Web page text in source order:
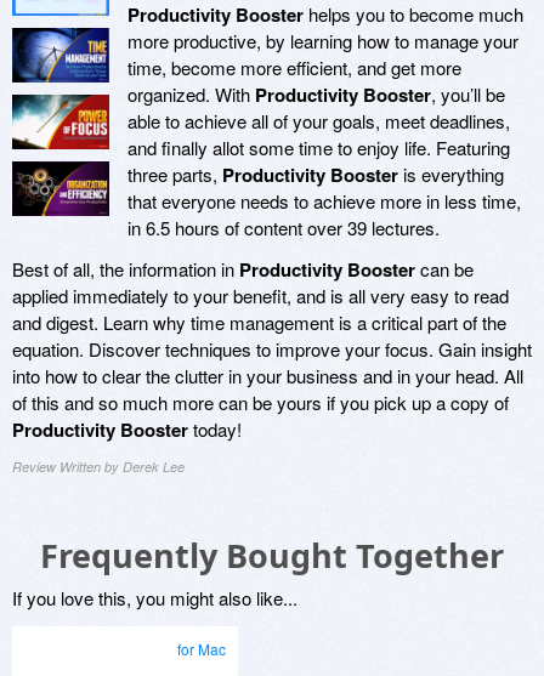
Productivity Booster helps you to become much
more productive, by learning how to manage your
time, become more efficient, and get more
organized. With Productivity Booster, you’ll be
able to achieve all of your goals, meet deadlines,
and finally allot some time to enjoy life. Featuring
three parts, Productivity Boosteris everything
that everyone needs to achieve more in less time,
in 6.5 hours of content over 39 lectures.
Best of all, the information in Productivity Boostercan be
applied immediately to your benefit, and is all very easy to read
and digest. Learn why time management is a critical part of the
equation. Discover techniques to improve your focus. Gain insight
into how to clear the clutter in your business and in your head. All
of this and so much more can be yours if you pick up a copy of
Productivity Boostertoday!
Review Written by Derek Lee
Frequently Bought Together
If you love this, you might also like...
for Mac